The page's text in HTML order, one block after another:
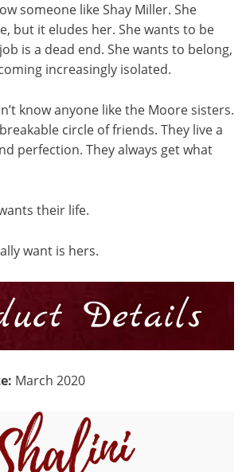
someone like Shay Miller. She
but it eludes her. She wants to be
is a dead end. She wants to belong,
increasingly isolated.
know anyone like the Moore sisters.
circle of friends. They live a
perfection. They always get what
their life.
want is hers.
March 2020